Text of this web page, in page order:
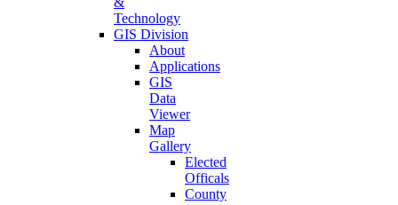
Technology
GIS Division
About
Applications
GIS
Data
Viewer
Map
Gallery
Elected
Officals
County